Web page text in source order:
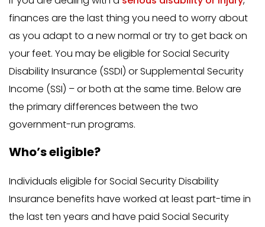
finances are the last thing you need to worry about
as you adapt to a new normal or try to get back on
your feet. You may be eligible for Social Security
Disability Insurance (SSDI) or Supplemental Security
Income (SSI) – or both at the same time. Below are
the primary differences between the two
government-run programs.
Who’s eligible?
Individuals eligible for Social Security Disability
Insurance benefits have worked at least part-time in
the last ten years and have paid Social Security